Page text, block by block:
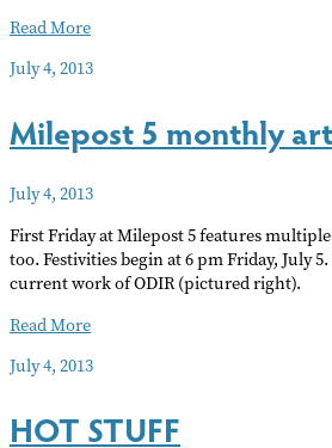
White
Jazz
Read More
July 4, 2013
Milepost 5 monthly
July 4, 2013
First Friday at Milepost 5 features
too. Festivities begin at 6 pm Friday, July
current work of ODIR (pictured right).
Milepost
monthly
and
music
Read More
July 4, 2013
HOT STUFF